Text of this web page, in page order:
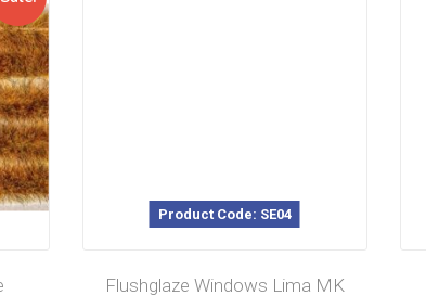
Product Code: SE04
Flushglaze Windows Lima MK